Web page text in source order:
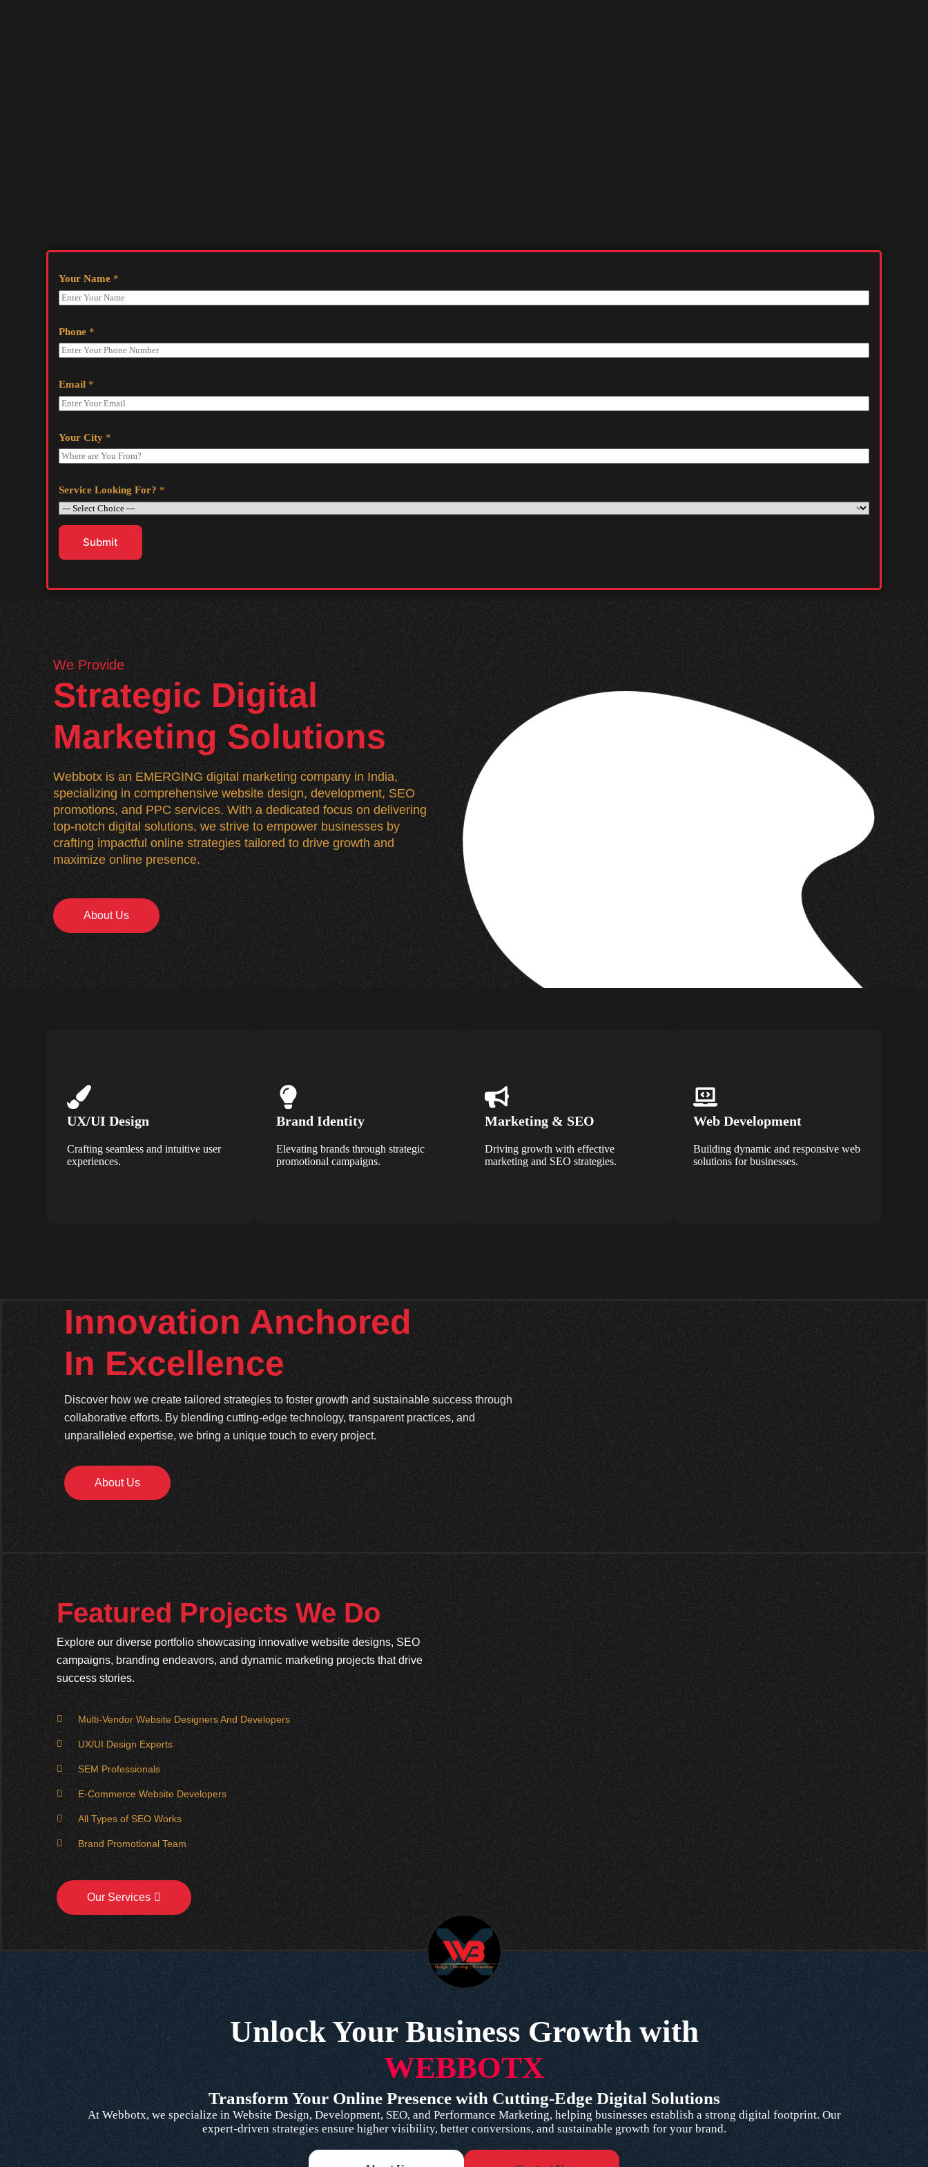
Your Name *
Phone *
Email *
Your City *
Service Looking For? *
Submit
We Provide
Strategic Digital
Marketing Solutions
Webbotx is an EMERGING digital marketing company in India,
specializing in comprehensive website design, development, SEO
promotions, and PPC services. With a dedicated focus on delivering
top-notch digital solutions, we strive to empower businesses by
crafting impactful online strategies tailored to drive growth and
maximize online presence.
About Us
UX/UI Design
Crafting seamless and intuitive user
experiences.
Brand Identity
Elevating brands through strategic
promotional campaigns.
Marketing & SEO
Driving growth with effective
marketing and SEO strategies.
Web Development
Building dynamic and responsive web
solutions for businesses.
Innovation Anchored
In Excellence
Discover how we create tailored strategies to foster growth and sustainable success through
collaborative efforts. By blending cutting-edge technology, transparent practices, and
unparalleled expertise, we bring a unique touch to every project.
About Us
Featured Projects We Do
Explore our diverse portfolio showcasing innovative website designs, SEO
campaigns, branding endeavors, and dynamic marketing projects that drive
success stories.
Multi-Vendor Website Designers And Developers
UX/UI Design Experts
SEM Professionals
E-Commerce Website Developers
All Types of SEO Works
Brand Promotional Team
Our Services
Unlock Your Business Growth with
WEBBOTX
Transform Your Online Presence with Cutting-Edge Digital Solutions
At Webbotx, we specialize in Website Design, Development, SEO, and Performance Marketing, helping businesses establish a strong digital footprint. Our
expert-driven strategies ensure higher visibility, better conversions, and sustainable growth for your brand.